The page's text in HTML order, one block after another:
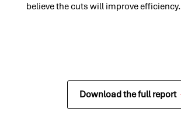
believe the cuts will improve efficiency.
Download the full report